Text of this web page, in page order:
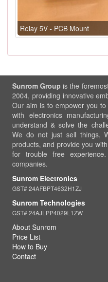
Relay 5V - PCB Mount
Sunrom Group is the
2004, providing innovative
Our aim is to empower you to
with electronics
understand & solve the
We do not just sell things,
products, and provide you
for trouble free
companies.
Sunrom Electronics
GST# 24AFBPT4632H1ZJ
Sunrom Technologies
GST# 24AJLPP4029L1ZW
About Sunrom
Price List
How to Buy
Contact